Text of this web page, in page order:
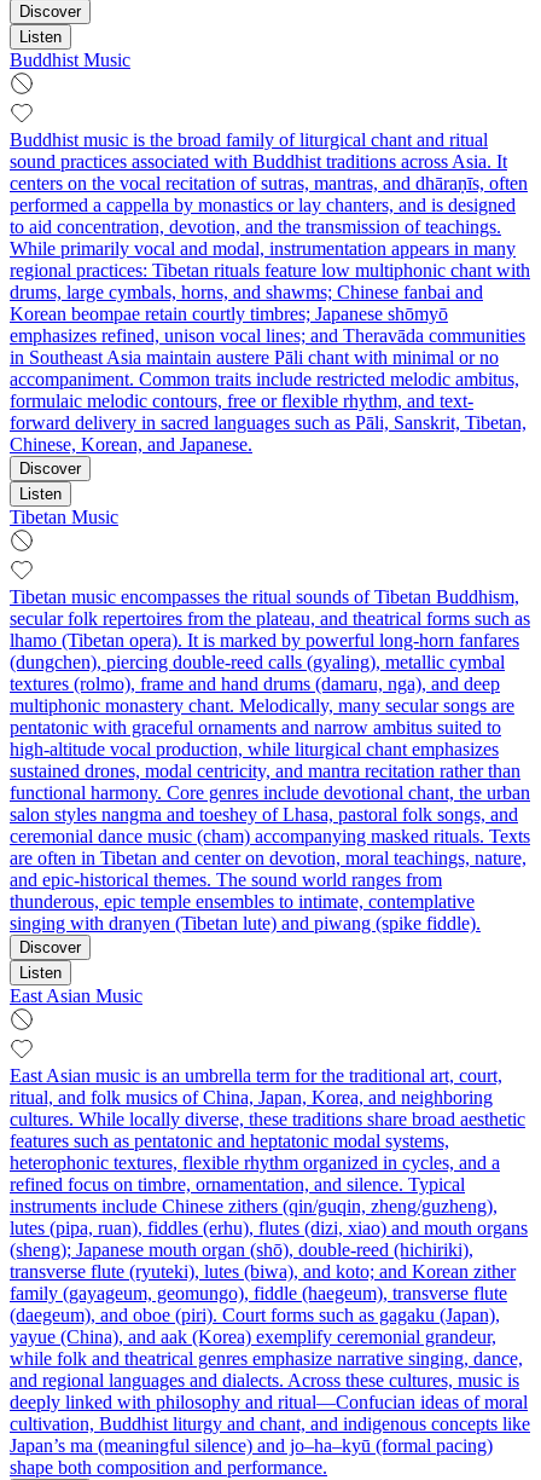
Discover
Listen
Buddhist Music
Buddhist music is the broad family of liturgical chant and ritual
sound practices associated with Buddhist traditions across Asia. It
centers on the vocal recitation of sutras, mantras, and dhāraṇīs, often
performed a cappella by monastics or lay chanters, and is designed
to aid concentration, devotion, and the transmission of teachings.
While primarily vocal and modal, instrumentation appears in many
regional practices: Tibetan rituals feature low multiphonic chant with
drums, large cymbals, horns, and shawms; Chinese fanbai and
Korean beompae retain courtly timbres; Japanese shōmyō
emphasizes refined, unison vocal lines; and Theravāda communities
in Southeast Asia maintain austere Pāli chant with minimal or no
accompaniment. Common traits include restricted melodic ambitus,
formulaic melodic contours, free or flexible rhythm, and text-
forward delivery in sacred languages such as Pāli, Sanskrit, Tibetan,
Chinese, Korean, and Japanese.
Discover
Listen
Tibetan Music
Tibetan music encompasses the ritual sounds of Tibetan Buddhism,
secular folk repertoires from the plateau, and theatrical forms such as
lhamo (Tibetan opera). It is marked by powerful long-horn fanfares
(dungchen), piercing double-reed calls (gyaling), metallic cymbal
textures (rolmo), frame and hand drums (damaru, nga), and deep
multiphonic monastery chant. Melodically, many secular songs are
pentatonic with graceful ornaments and narrow ambitus suited to
high-altitude vocal production, while liturgical chant emphasizes
sustained drones, modal centricity, and mantra recitation rather than
functional harmony. Core genres include devotional chant, the urban
salon styles nangma and toeshey of Lhasa, pastoral folk songs, and
ceremonial dance music (cham) accompanying masked rituals. Texts
are often in Tibetan and center on devotion, moral teachings, nature,
and epic-historical themes. The sound world ranges from
thunderous, epic temple ensembles to intimate, contemplative
singing with dranyen (Tibetan lute) and piwang (spike fiddle).
Discover
Listen
East Asian Music
East Asian music is an umbrella term for the traditional art, court,
ritual, and folk musics of China, Japan, Korea, and neighboring
cultures. While locally diverse, these traditions share broad aesthetic
features such as pentatonic and heptatonic modal systems,
heterophonic textures, flexible rhythm organized in cycles, and a
refined focus on timbre, ornamentation, and silence. Typical
instruments include Chinese zithers (qin/guqin, zheng/guzheng),
lutes (pipa, ruan), fiddles (erhu), flutes (dizi, xiao) and mouth organs
(sheng); Japanese mouth organ (shō), double-reed (hichiriki),
transverse flute (ryuteki), lutes (biwa), and koto; and Korean zither
family (gayageum, geomungo), fiddle (haegeum), transverse flute
(daegeum), and oboe (piri). Court forms such as gagaku (Japan),
yayue (China), and aak (Korea) exemplify ceremonial grandeur,
while folk and theatrical genres emphasize narrative singing, dance,
and regional languages and dialects. Across these cultures, music is
deeply linked with philosophy and ritual—Confucian ideas of moral
cultivation, Buddhist liturgy and chant, and indigenous concepts like
Japan’s ma (meaningful silence) and jo–ha–kyū (formal pacing)
shape both composition and performance.